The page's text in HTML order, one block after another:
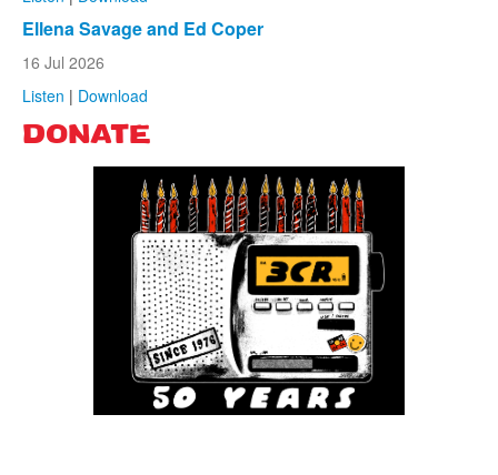
Ellena Savage and Ed Coper
16 Jul 2026
Listen | Download
DONATE